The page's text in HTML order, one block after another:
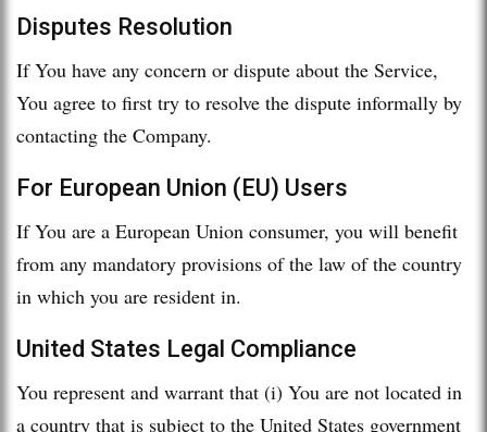
Disputes Resolution
If You have any concern or dispute about the Service,
You agree to first try to resolve the dispute informally by
contacting the Company.
For European Union (EU) Users
If You are a European Union consumer, you will benefit
from any mandatory provisions of the law of the country
in which you are resident in.
United States Legal Compliance
You represent and warrant that (i) You are not located in
a country that is subject to the United States government